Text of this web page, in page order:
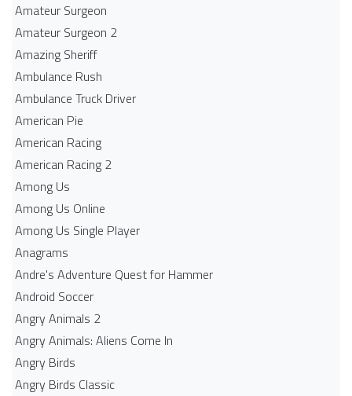
Amateur Surgeon
Amateur Surgeon 2
Amazing Sheriff
Ambulance Rush
Ambulance Truck Driver
American Pie
American Racing
American Racing 2
Among Us
Among Us Online
Among Us Single Player
Anagrams
Andre's Adventure Quest for Hammer
Android Soccer
Angry Animals 2
Angry Animals: Aliens Come In
Angry Birds
Angry Birds Classic